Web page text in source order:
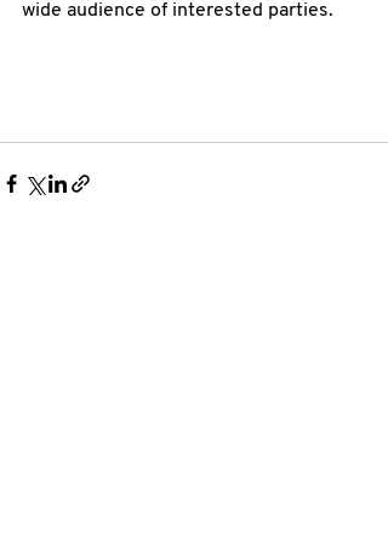
wide audience of interested parties.